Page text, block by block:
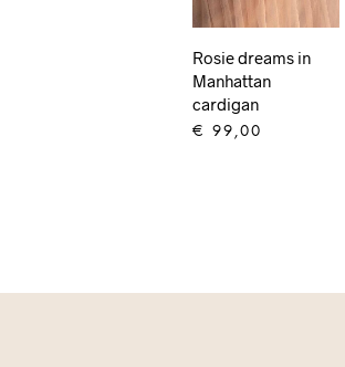
Rosie dreams in
Manhattan
cardigan
€ 99,00